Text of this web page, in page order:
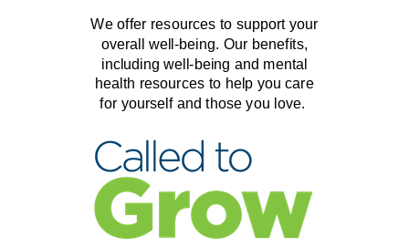
We offer resources to support your
overall well-being. Our benefits,
including well-being and mental
health resources to help you care
for yourself and those you love.